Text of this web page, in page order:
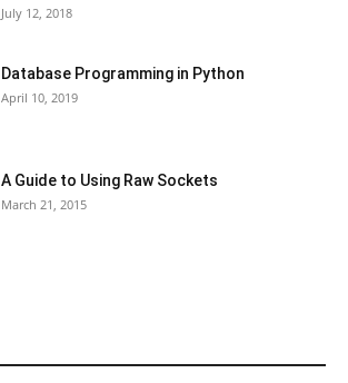
July 12, 2018
Database Programming in Python
April 10, 2019
A Guide to Using Raw Sockets
March 21, 2015